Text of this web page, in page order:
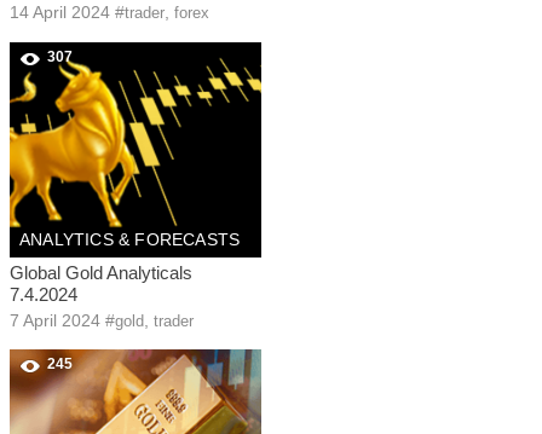
14 April 2024 #trader forex
307
ANALYTICS & FORECASTS
Global Gold Analyticals
7.4.2024
7 April 2024 #gold trader
245